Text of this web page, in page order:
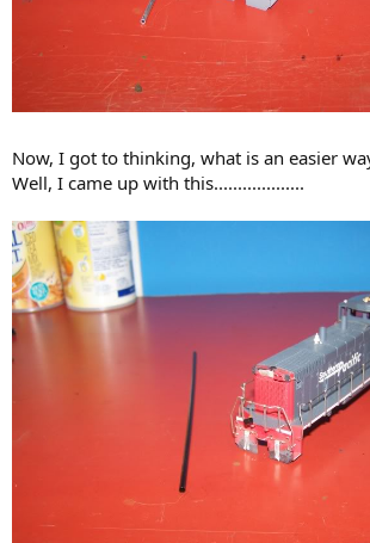
Now, I got to thinking, what is an easier
Well, I came up with this...................